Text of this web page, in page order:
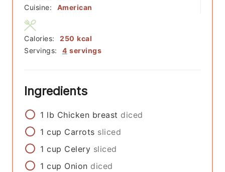
Cuisine:
American
Servings: 4 servings
Calories: 250 kcal
Ingredients
1 lb Chicken breast diced
1 cup Carrots sliced
1 cup Celery sliced
1 cup Onion diced